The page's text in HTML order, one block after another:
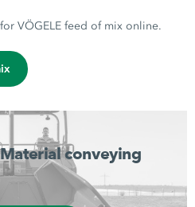
VÖGELE feed of mix online.
conveying